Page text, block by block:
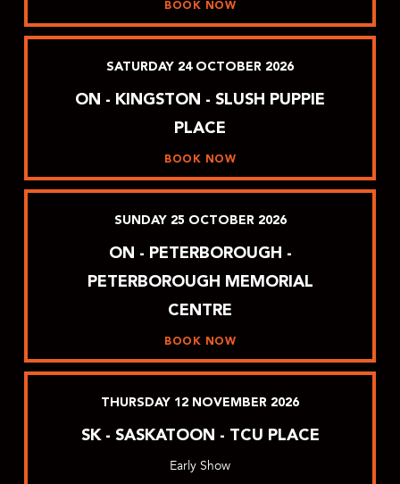
BOOK NOW
SATURDAY OCTOBER
24 2026
ON - KINGSTON - SLUSH PUPPIE
PLACE
BOOK NOW
SUNDAY OCTOBER
25 2026
ON - PETERBOROUGH -
PETERBOROUGH MEMORIAL
CENTRE
BOOK NOW
THURSDAY NOVEMBER
12 2026
SK - SASKATOON - TCU PLACE
Early Show